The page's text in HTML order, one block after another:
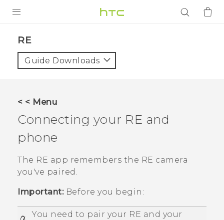
VIVE
VIVERSE
APPS
SUPPORT
RE‎
Guide Downloads
< < Menu
Connecting your RE and
phone
The RE app remembers the RE camera
you've paired.
Important:Before you begin:
You need to pair your RE and your